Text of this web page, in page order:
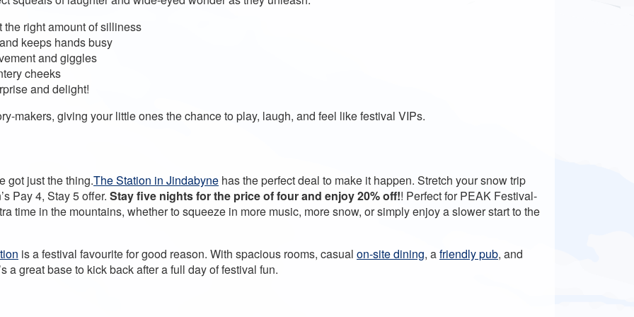
right amount of silliness
keeps hands busy
and giggles
cheeks
and delight!
makers, giving your little ones the chance to play, laugh, and feel like festival VIPs.
got just the thing.The Station in Jindabyne has the perfect deal to make it happen. Stretch your snow trip
Pay 4, Stay 5 offer. Stay five nights for the price of four and enjoy 20% off!! Perfect for PEAK Festival-
time in the mountains, whether to squeeze in more music, more snow, or simply enjoy a slower start to the
is a festival favourite for good reason. With spacious rooms, casual on-site dining, afriendly pub, and
a great base to kick back after a full day of festival fun.